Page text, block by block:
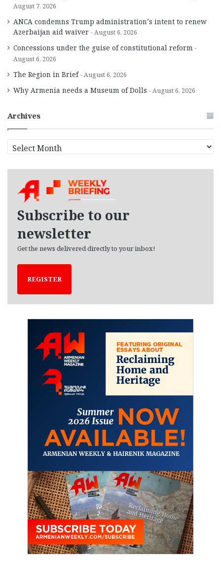
August 7, 2026
ANCA condemns Trump administration’s intent to renew
Azerbaijan aid waiver
August 6, 2026
Concessions under the guise of constitutional reform
August 6, 2026
The Region in Brief August 6, 2026
Why Armenia needs a Museum of Dolls August 6, 2026
Archives
r
Subscribe to our
newsletter
Get the news delivered directly to your inbox!
REGISTER